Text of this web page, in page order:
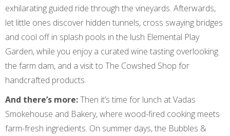
exhilarating guided ride through the vineyards. Afterwards,
let little ones discover hidden tunnels, cross swaying bridges
and cool off in splash pools in the lush Elemental Play
Garden, while you enjoy a curated wine tasting overlooking
the farm dam, and a visit to The Cowshed Shop for
handcrafted products.
And there’s more:Then it’s time for lunch at Vadas
Smokehouse and Bakery, where wood-fired cooking meets
farm-fresh ingredients. On summer days, the Bubbles &